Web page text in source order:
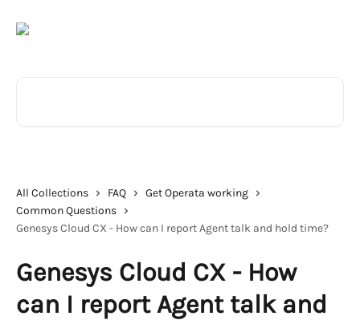
All Collections FAQ
Get Operata working
Common Questions
Genesys Cloud CX - How can I report Agent talk and hold time?
Genesys Cloud CX - How
can I report Agent talk and